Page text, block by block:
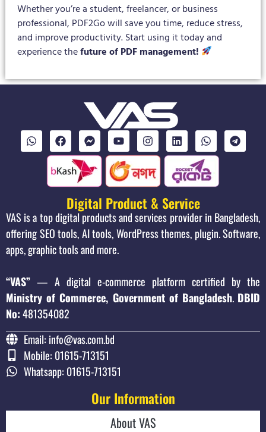
Whether you’re a student, freelancer, or business
professional, PDF2Go will save you time, reduce stress,
and improve productivity. Start using it today and
experience thefuture of PDF management!
Digital Product & Service
VAS is a top digital products and services provider in Bangladesh,
offering SEO tools, AI tools, WordPress themes, plugin. Software,
apps, graphic tools and more.
“VAS” — A digital e-commerce platform certified by the
Ministry of Commerce, Government of Bangladesh. DBID
No:481354082
Email: info@vas.com.bd
Mobile: 01615-713151
Whatsapp: 01615-713151
Our Information
About VAS